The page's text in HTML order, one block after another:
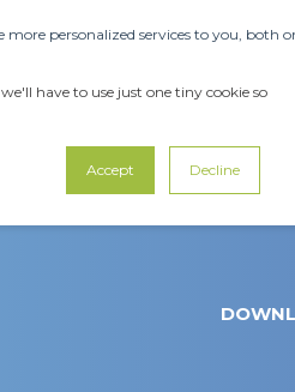
more personalized services to you, both
have to use just one tiny cookie so
Accept Decline